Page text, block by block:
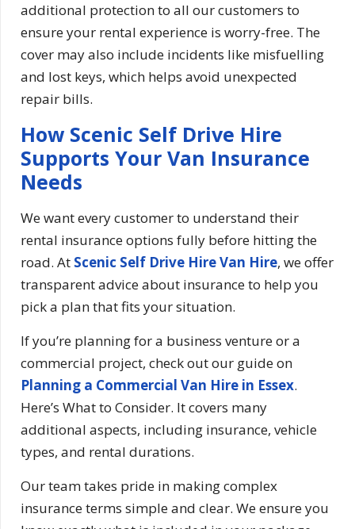
additional protection to all our customers to
ensure your rental experience is worry-free. The
cover may also include incidents like misfuelling
and lost keys, which helps avoid unexpected
repair bills.
How Scenic Self Drive Hire
Supports Your Van Insurance
Needs
We want every customer to understand their
rental insurance options fully before hitting the
road. At Scenic Self Drive Hire Van Hire, we offer
transparent advice about insurance to help you
pick a plan that fits your situation.
If you’re planning for a business venture or a
commercial project, check out our guide on
Planning a Commercial Van Hire in Essex.
Here’s What to Consider. It covers many
additional aspects, including insurance, vehicle
types, and rental durations.
Our team takes pride in making complex
insurance terms simple and clear. We ensure you